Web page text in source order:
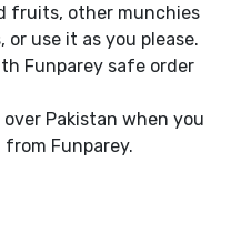
fruits, other munchies
use it as you please.
Funparey safe order
over Pakistan when you
Funparey.